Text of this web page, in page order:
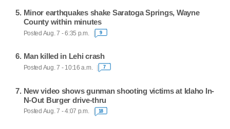
Minor earthquakes shake Saratoga Springs, Wayne
County within minutes
Posted Aug. 7 - 6:35 p.m. 9
Man killed in Lehi crash
Posted Aug. 7 - 10:16 a.m. 7
New video shows gunman shooting victims at Idaho In-
N-Out Burger drive-thru
Posted Aug. 7 - 4:07 p.m. 18